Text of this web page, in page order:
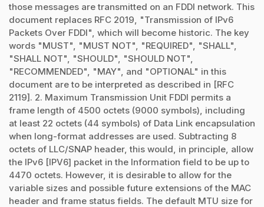
those messages are transmitted on an FDDI network. This
document replaces RFC 2019, "Transmission of IPv6
Packets Over FDDI", which will become historic. The key
words "MUST", "MUST NOT", "REQUIRED", "SHALL",
"SHALL NOT", "SHOULD", "SHOULD NOT",
"RECOMMENDED", "MAY", and "OPTIONAL" in this
document are to be interpreted as described in [RFC
2119]. 2. Maximum Transmission Unit FDDI permits a
frame length of 4500 octets (9000 symbols), including
at least 22 octets (44 symbols) of Data Link encapsulation
when long-format addresses are used. Subtracting 8
octets of LLC/SNAP header, this would, in principle, allow
the IPv6 [IPV6] packet in the Information field to be up to
4470 octets. However, it is desirable to allow for the
variable sizes and possible future extensions of the MAC
header and frame status fields. The default MTU size for